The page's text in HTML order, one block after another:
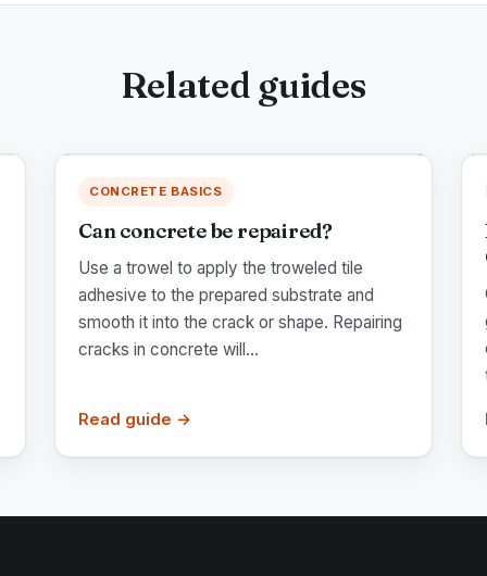
Related guides
CONCRETE BASICS
Can concrete be repaired?
Use a trowel to apply the troweled tile
adhesive to the prepared substrate and
smooth it into the crack or shape. Repairing
cracks in concrete will...
Read guide →